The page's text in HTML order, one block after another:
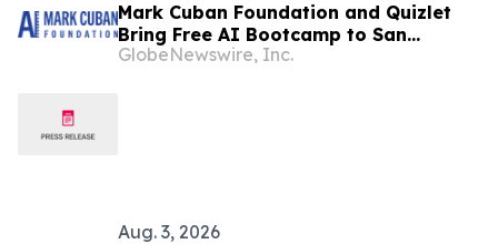
Mark Cuban Foundation and Quizlet
Bring Free AI Bootcamp to San
Francisco Teens
GlobeNewswire, Inc.
Aug. 3, 2026